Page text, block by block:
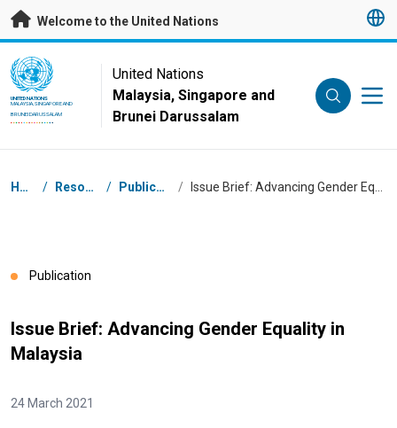
Skip to main content
Welcome to the United Nations
UN Logo
UNITED NATIONS
MALAYSIA, SINGAPORE AND
BRUNEI DARUSSALAM
United Nations
Malaysia, Singapore and
Brunei Darussalam
Breadcrumb
Home / Resources / Publications /
Publication
Issue Brief: Advancing Gender Equality in
Malaysia
24 March 2021